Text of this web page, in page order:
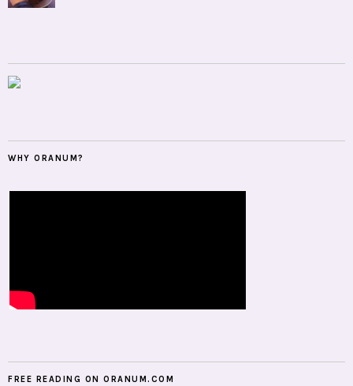
WHY ORANUM?
FREE READING ON ORANUM.COM